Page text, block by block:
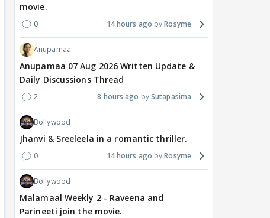
movie.
0 14 hours ago Rosyme
Anupamaa
Anupamaa 07 Aug 2026 Written Update &
Daily Discussions Thread
2 8 hours ago Sutapasima
Bollywood
Jhanvi & Sreeleela in a romantic thriller.
0 14 hours ago Rosyme
Bollywood
Malamaal Weekly 2 - Raveena and
Parineeti join the movie.